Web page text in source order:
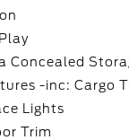
Concealed
-inc: Cargo
Lights
Trim